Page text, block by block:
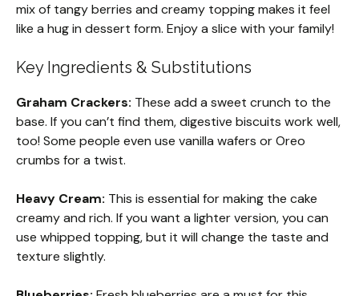
mix of tangy berries and creamy topping makes it feel
like a hug in dessert form. Enjoy a slice with your family!
Key Ingredients & Substitutions
Graham Crackers: These add a sweet crunch to the
base. If you can’t find them, digestive biscuits work well,
too! Some people even use vanilla wafers or Oreo
crumbs for a twist.
Heavy Cream: This is essential for making the cake
creamy and rich. If you want a lighter version, you can
use whipped topping, but it will change the taste and
texture slightly.